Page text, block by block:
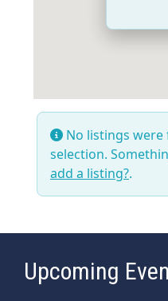
No listings
selection.
add a listing?.
Upcoming